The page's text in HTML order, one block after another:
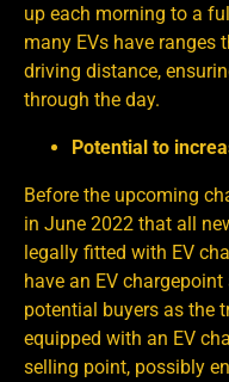
up each morning to a
many EVs have ranges
driving distance,
through the day.
Potential to
Before the upcoming
in June 2022 that all
legally fitted with EV
have an EV
potential buyers as the
equipped with an EV
selling point, possibly